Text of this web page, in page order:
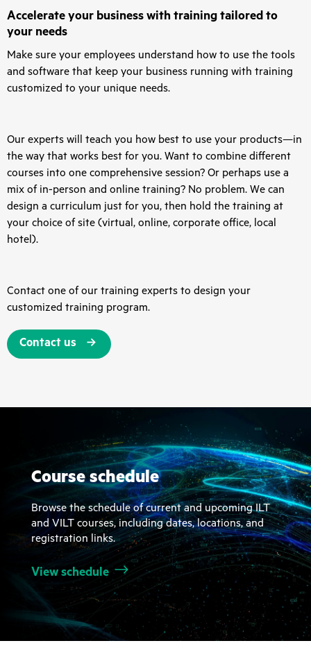
Accelerate your business with training tailored to
your needs
Make sure your employees understand how to use the tools
and software that keep your business running with training
customized to your unique needs.
Our experts will teach you how best to use your products—in
the way that works best for you. Want to combine different
courses into one comprehensive session? Or perhaps use a
mix of in-person and online training? No problem. We can
design a curriculum just for you, then hold the training at
your choice of site (virtual, online, corporate office, local
hotel).
Contact one of our training experts to design your
customized training program.
Contact us
Course schedule
Browse the schedule of current and upcoming ILT
and VILT courses, including dates, locations, and
registration links.
View schedule